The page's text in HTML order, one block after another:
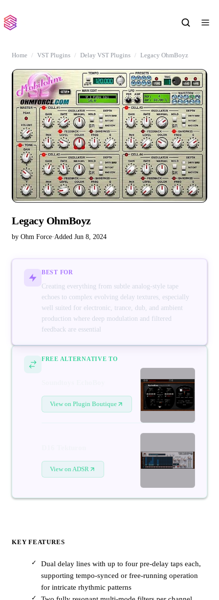
Home VST Plugins Delay VST Plugins Legacy OhmBoyz
Legacy OhmBoyz
by Ohm Force· Added Jun 8, 2024
BEST FOR
Creating everything from subtle analog-style tape
echoes to complex evolving delay textures, especially
well suited for electronic, trance, dub, and ambient
production where deep modulation and filtered
feedback are essential
FREE ALTERNATIVE TO
View on Plugin Boutique
View on ADSR
KEY FEATURES
Dual delay lines with up to four pre-delay taps each,
supporting tempo-synced or free-running operation
for intricate rhythmic patterns